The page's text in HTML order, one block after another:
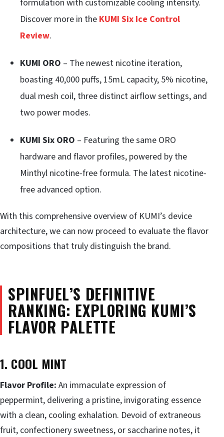
formulation with customizable cooling intensity.
Discover more in the KUMI Six Ice Control
Review.
KUMI ORO – The newest nicotine iteration,
boasting 40,000 puffs, 15mL capacity, 5% nicotine,
dual mesh coil, three distinct airflow settings, and
two power modes.
KUMI Six ORO – Featuring the same ORO
hardware and flavor profiles, powered by the
Minthyl nicotine-free formula. The latest nicotine-
free advanced option.
With this comprehensive overview of KUMI’s device
architecture, we can now proceed to evaluate the flavor
compositions that truly distinguish the brand.
SPINFUEL’S DEFINITIVE
RANKING: EXPLORING KUMI’S
FLAVOR PALETTE
1. COOL MINT
Flavor Profile: An immaculate expression of
peppermint, delivering a pristine, invigorating essence
with a clean, cooling exhalation. Devoid of extraneous
fruit, confectionery sweetness, or saccharine notes, it